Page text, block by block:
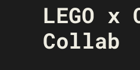
LEGO
Collab